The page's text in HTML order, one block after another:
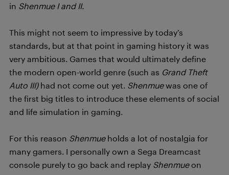
in Shenmue I and II.
This might not seem to impressive by today’s
standards, but at that point in gaming history it was
very ambitious. Games that would ultimately define
the modern open-world genre (such as Grand Theft
Auto III) had not come out yet. Shenmuewas one of
the first big titles to introduce these elements of social
and life simulation in gaming.
For this reason Shenmueholds a lot of nostalgia for
many gamers. I personally own a Sega Dreamcast
console purely to go back and replay Shenmueon